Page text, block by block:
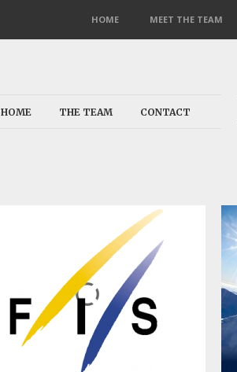
HOME MEET THE TEAM
HOME THE TEAM CONTACT